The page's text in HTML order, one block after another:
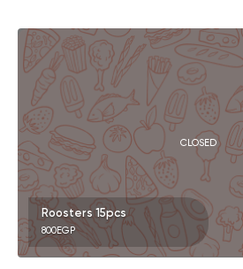
CLOSED
Roosters 15pcs
800EGP